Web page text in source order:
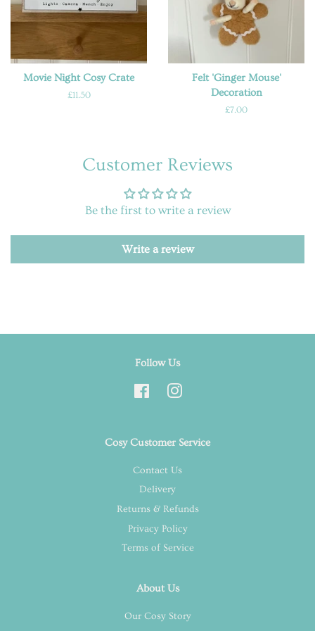
Movie Night Cosy Crate
Regular
£11.50
Felt 'Ginger Mouse'
Decoration
Regular
£7.00
Customer Reviews
Be the first to write a review
Write a review
Follow Us
Facebook
Cosy Customer Service
Contact Us
Delivery
Returns & Refunds
Privacy Policy
Terms of Service
About Us
Our Cosy Story